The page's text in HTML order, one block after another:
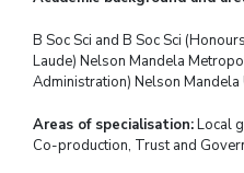
B Soc Sci and B Soc Sci
Laude) Nelson Mandela
Administration) Nelson Mandela
Areas of specialisation:Local
Co-production, Trust and